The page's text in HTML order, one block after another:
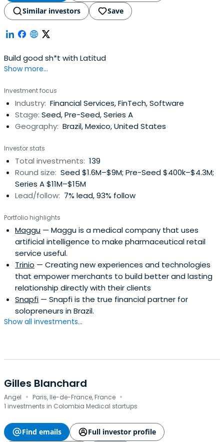
Similar investors Save
Build good sh*t with Latitud
Show more...
Investment focus
Industry: Financial Services, FinTech, Software
Stage: Seed, Pre-Seed, Series A
Geography: Brazil, Mexico, United States
Investor stats
Total investments: 139
Round size: Seed $1.6M–$9M; Pre-Seed $400k–$4.3M;
Series A $11M–$15M
Lead/follow: 7% lead, 93% follow
Portfolio highlights
Maggu — Maggu is a medical company that uses
artificial intelligence to make pharmaceutical retail
service useful.
Trinio — Creating new experiences and technologies
that empower merchants to build better and lasting
relationship directly with their clients
Snapfi — Snapfi is the true financial partner for
solopreneurs in Brazil.
Show all investments...
Gilles Blanchard
Angel · Paris, Ile-de-France, France ·
1 investments in Colombia Medical startups
Find emails
Full investor profile